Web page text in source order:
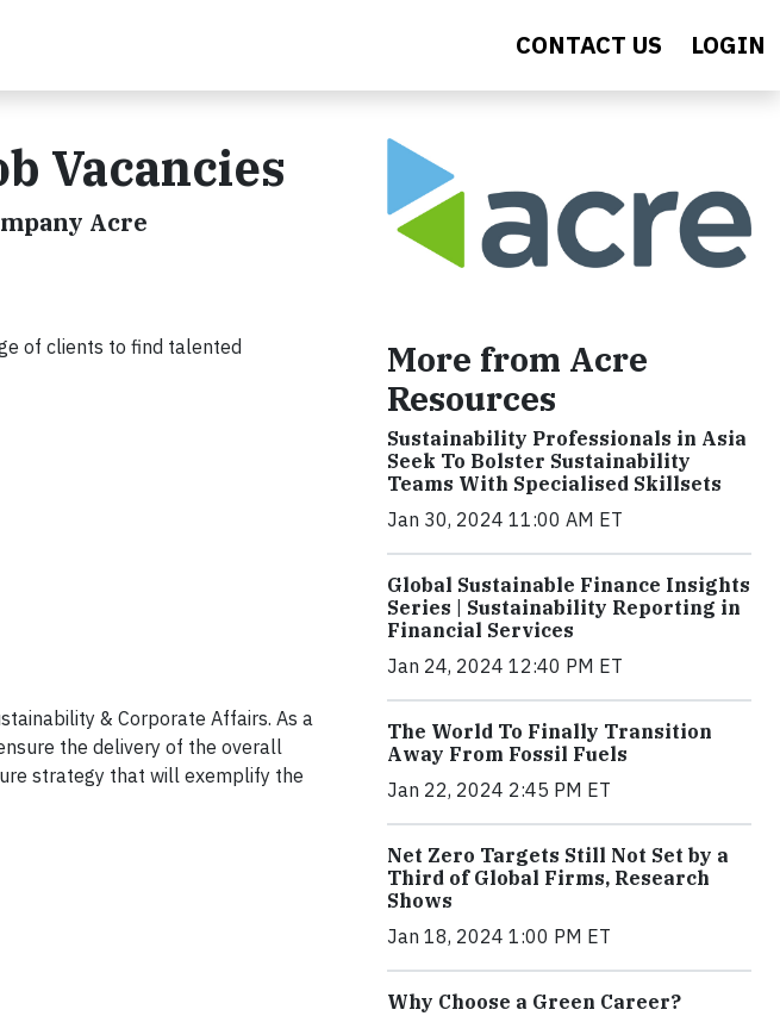
CONTACT US LOGIN
Vacancies
Acre
of clients to find talented
& Corporate Affairs. As a
the delivery of the overall
strategy that will exemplify the
More from Acre
Resources
Sustainability Professionals in Asia
Seek To Bolster Sustainability
Teams With Specialised Skillsets
Jan 30, 2024 11:00 AM ET
Global Sustainable Finance Insights
Series | Sustainability Reporting in
Financial Services
Jan 24, 2024 12:40 PM ET
The World To Finally Transition
Away From Fossil Fuels
Jan 22, 2024 2:45 PM ET
Net Zero Targets Still Not Set by a
Third of Global Firms, Research
Shows
Jan 18, 2024 1:00 PM ET
Why Choose a Green Career?